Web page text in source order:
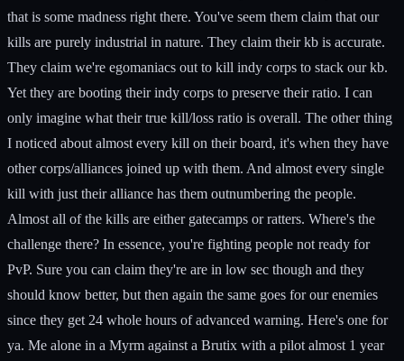
that is some madness right there. You've seem them claim that our
kills are purely industrial in nature. They claim their kb is accurate.
They claim we're egomaniacs out to kill indy corps to stack our kb.
Yet they are booting their indy corps to preserve their ratio. I can
only imagine what their true kill/loss ratio is overall. The other thing
I noticed about almost every kill on their board, it's when they have
other corps/alliances joined up with them. And almost every single
kill with just their alliance has them outnumbering the people.
Almost all of the kills are either gatecamps or ratters. Where's the
challenge there? In essence, you're fighting people not ready for
PvP. Sure you can claim they're are in low sec though and they
should know better, but then again the same goes for our enemies
since they get 24 whole hours of advanced warning. Here's one for
ya. Me alone in a Myrm against a Brutix with a pilot almost 1 year